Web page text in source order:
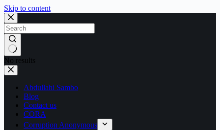
Skip to content
No results
Abdullahi Sambo
Blog
Contact us
CORA
Corruption Anonymous